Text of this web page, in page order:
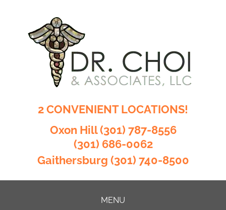
2 CONVENIENT LOCATIONS!
Oxon Hill (301) 787-8556
(301) 686-0062
Gaithersburg (301) 740-8500
MENU